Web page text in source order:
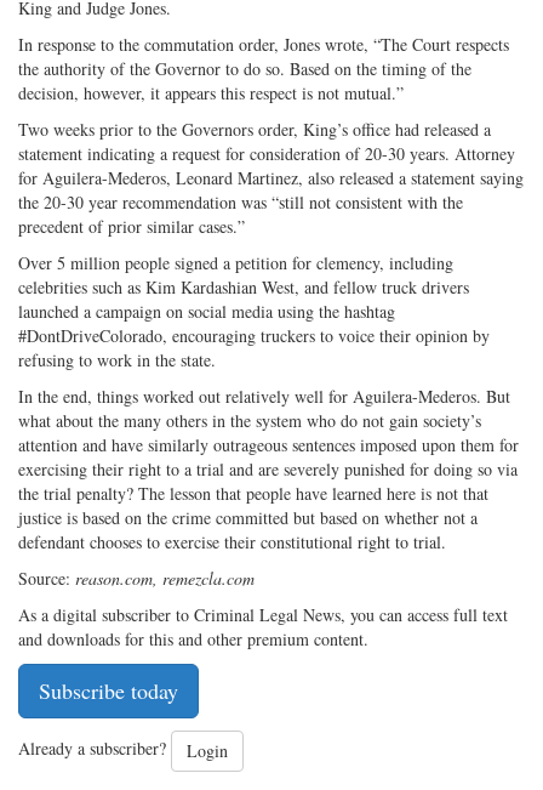
King and Judge Jones.
In response to the commutation order, Jones wrote, “The Court respects
the authority of the Governor to do so. Based on the timing of the
decision, however, it appears this respect is not mutual.”
Two weeks prior to the Governors order, King’s office had released a
statement indicating a request for consideration of 20-30 years. Attorney
for Aguilera-Mederos, Leonard Martinez, also released a statement saying
the 20-30 year recommendation was “still not consistent with the
precedent of prior similar cases.”
Over 5 million people signed a petition for clemency, including
celebrities such as Kim Kardashian West, and fellow truck drivers
launched a campaign on social media using the hashtag
#DontDriveColorado, encouraging truckers to voice their opinion by
refusing to work in the state.
In the end, things worked out relatively well for Aguilera-Mederos. But
what about the many others in the system who do not gain society’s
attention and have similarly outrageous sentences imposed upon them for
exercising their right to a trial and are severely punished for doing so via
the trial penalty? The lesson that people have learned here is not that
justice is based on the crime committed but based on whether not a
defendant chooses to exercise their constitutional right to trial.
Source: reason.com, remezcla.com
As a digital subscriber to Criminal Legal News, you can access full text
and downloads for this and other premium content.
Subscribe today
Already a subscriber? Login